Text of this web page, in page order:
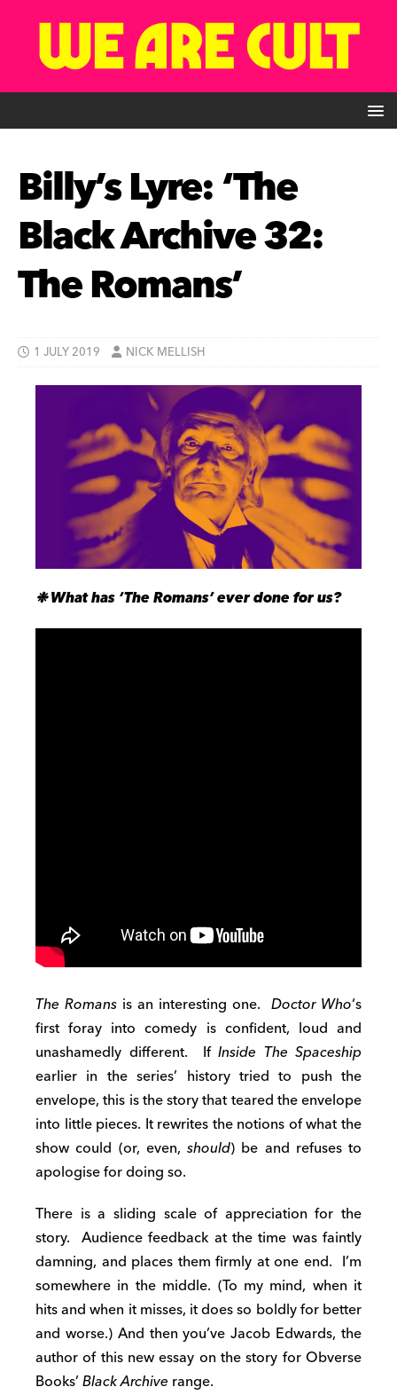
Billy’s Lyre: ‘The
Black Archive 32:
The Romans’
1 JULY 2019 NICK MELLISH
❉ What has ‘The Romans’ ever done for us?
The Romans is an interesting one. Doctor Who‘s
first foray into comedy is confident, loud and
unashamedly different. If Inside The Spaceship
earlier in the series’ history tried to push the
envelope, this is the story that teared the envelope
into little pieces. It rewrites the notions of what the
show could (or, even, should) be and refuses to
apologise for doing so.
There is a sliding scale of appreciation for the
story. Audience feedback at the time was faintly
damning, and places them firmly at one end. I’m
somewhere in the middle. (To my mind, when it
hits and when it misses, it does so boldly for better
and worse.) And then you’ve Jacob Edwards, the
author of this new essay on the story for Obverse
Books’Black Archive range.